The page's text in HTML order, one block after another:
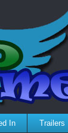
In Trailers